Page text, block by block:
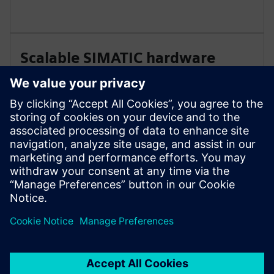
Scalable SIMATIC hardware
architecture
A consistent SIMATIC hardware concept enables
simple wiring, long-term component availability and
flexible configurations. Deploy systems centrally or in
distributed layouts without redesign.